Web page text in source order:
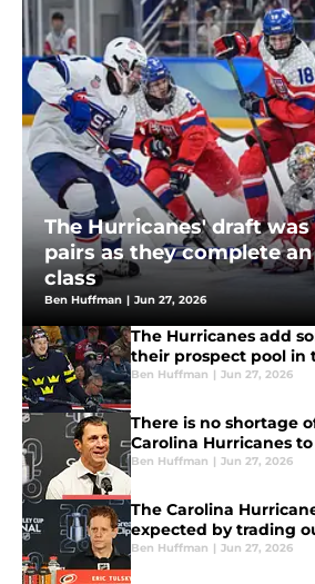
The Hurricanes' draft
pairs as they complete
class
Ben Huffman | Jun 27, 2026
The Hurricanes add
their prospect pool in
Ben Huffman | Jun 27, 2026
There is no shortage
Carolina Hurricanes
Ben Huffman | Jun 27, 2026
The Carolina
expected by trading
Ben Huffman | Jun 27, 2026